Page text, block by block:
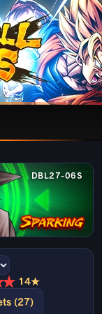
DBL27-06S
★ 14★
(27)